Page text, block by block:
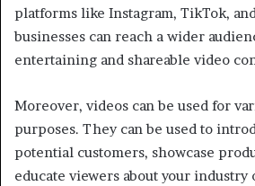
platforms like Instagram, TikTok,
businesses can reach a wider
entertaining and shareable video
Moreover, videos can be used for
purposes. They can be used to
potential customers, showcase
educate viewers about your